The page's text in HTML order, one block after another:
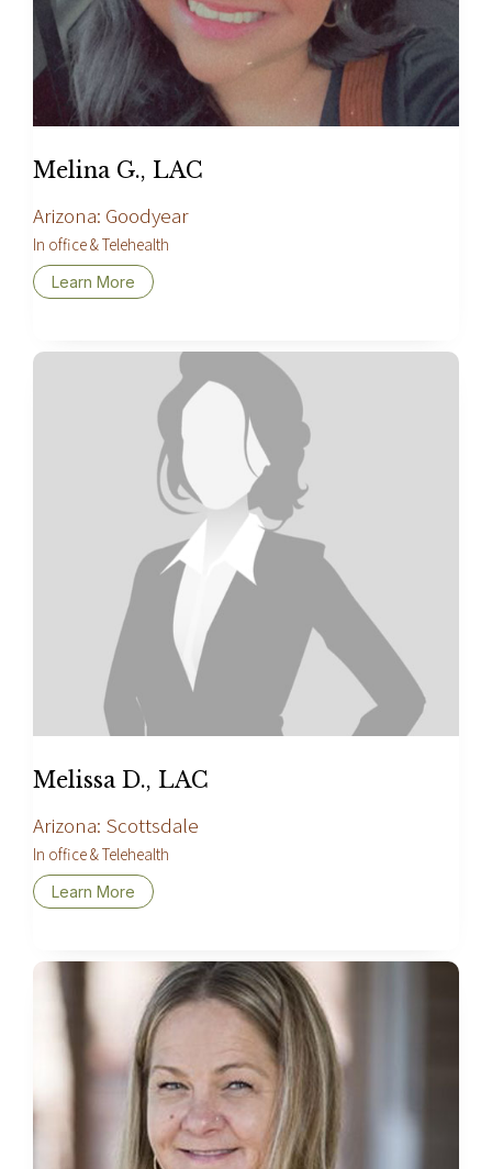
Melina G., LAC
Arizona: Goodyear
In office & Telehealth
Learn More
Melissa D., LAC
Arizona: Scottsdale
In office & Telehealth
Learn More